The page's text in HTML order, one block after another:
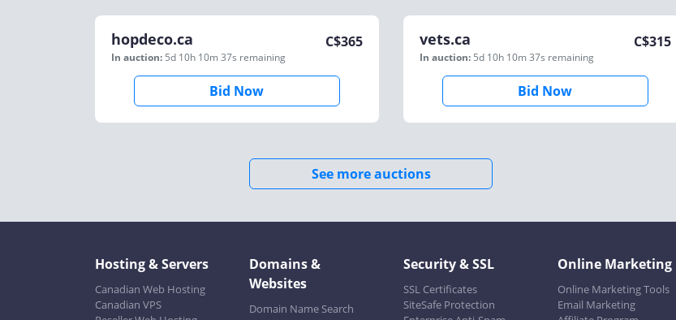
hopdeco.ca
In auction: 5d 10h 10m 37s remaining
C$365
Bid Now
vets.ca
In auction: 5d 10h 10m 37s remaining
C$315
Bid Now
See more auctions
Hosting & Servers
Canadian Web Hosting
Canadian VPS
Domains &
Websites
Domain Name Search
Security & SSL
SSL Certificates
SiteSafe Protection
Online Marketing
Online Marketing Tools
Email Marketing